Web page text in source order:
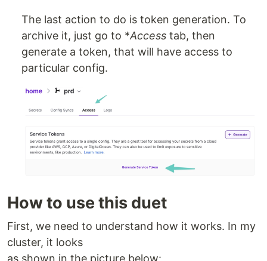
The last action to do is token generation. To
archive it, just go to *Access tab, then
generate a token, that will have access to
particular config.
How to use this duet
First, we need to understand how it works. In my
cluster, it looks
as shown in the picture below: